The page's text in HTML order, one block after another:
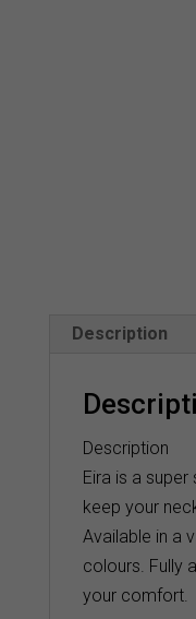
Description
Description
Eira is a
keep your
Available in a
colours. Fully
your comfort.